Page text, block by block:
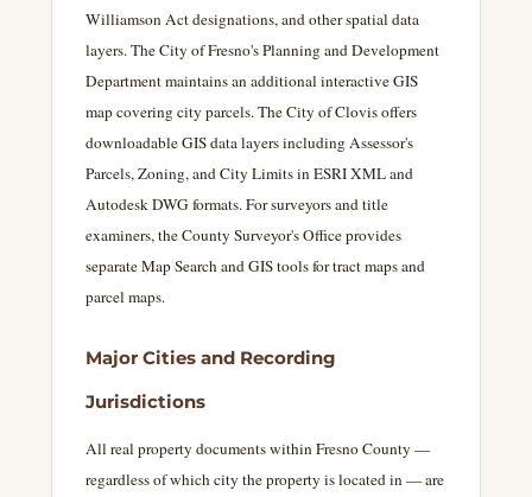
Williamson Act designations, and other spatial data
layers. The City of Fresno's Planning and Development
Department maintains an additional interactive GIS
map covering city parcels. The City of Clovis offers
downloadable GIS data layers including Assessor's
Parcels, Zoning, and City Limits in ESRI XML and
Autodesk DWG formats. For surveyors and title
examiners, the County Surveyor's Office provides
separate Map Search and GIS tools for tract maps and
parcel maps.
Major Cities and Recording
Jurisdictions
All real property documents within Fresno County —
regardless of which city the property is located in — are